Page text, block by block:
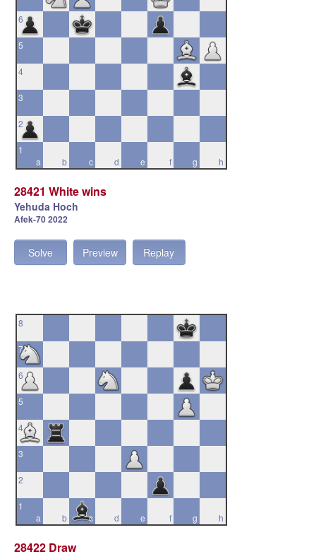
6
5
4
3
2
a
1
b
c d e f g h
28421 White wins
Yehuda Hoch
Afek-70 2022
Solve Preview Replay
8
7
6
5
4
3
2
a
1
b
c d e f g h
28422 Draw